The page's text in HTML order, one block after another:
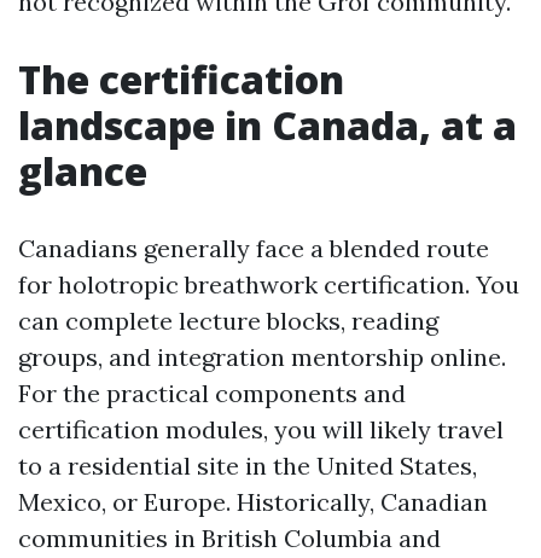
The certification
landscape in Canada, at a
glance
Canadians generally face a blended route
for holotropic breathwork certification. You
can complete lecture blocks, reading
groups, and integration mentorship online.
For the practical components and
certification modules, you will likely travel
to a residential site in the United States,
Mexico, or Europe. Historically, Canadian
communities in British Columbia and